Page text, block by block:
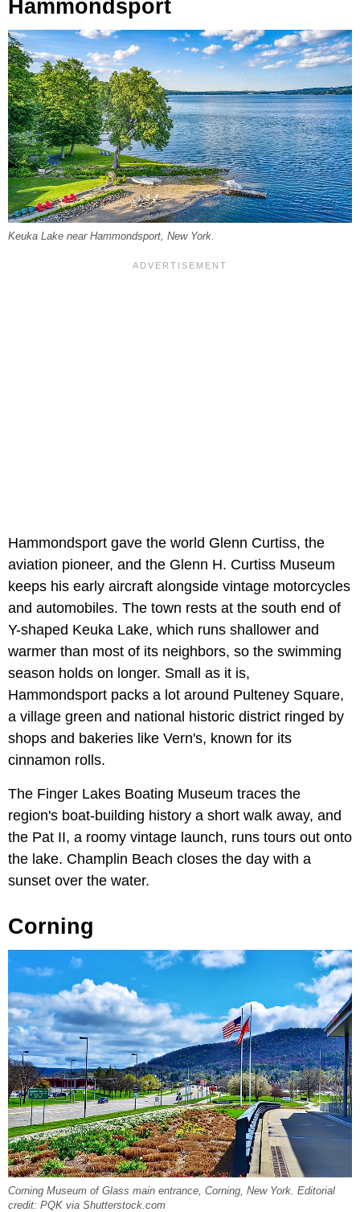
Hammondsport
Keuka Lake near Hammondsport, New York.
Hammondsport gave the world Glenn Curtiss, the
aviation pioneer, and the Glenn H. Curtiss Museum
keeps his early aircraft alongside vintage motorcycles
and automobiles. The town rests at the south end of
Y-shaped Keuka Lake, which runs shallower and
warmer than most of its neighbors, so the swimming
season holds on longer. Small as it is,
Hammondsport packs a lot around Pulteney Square,
a village green and national historic district ringed by
shops and bakeries like Vern's, known for its
cinnamon rolls.
The Finger Lakes Boating Museum traces the
region's boat-building history a short walk away, and
the Pat II, a roomy vintage launch, runs tours out onto
the lake. Champlin Beach closes the day with a
sunset over the water.
Corning
Corning Museum of Glass main entrance, Corning, New York. Editorial
credit: PQK via Shutterstock.com